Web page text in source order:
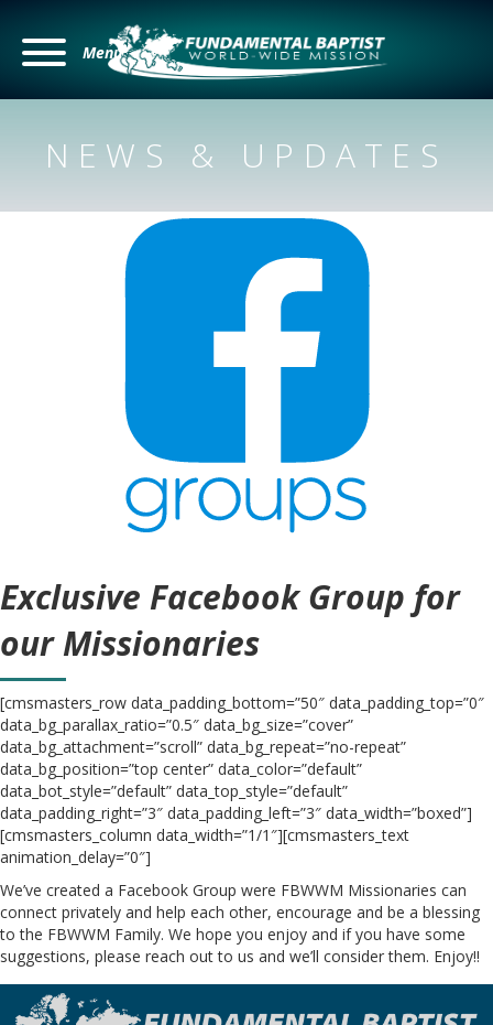
Menu
NEWS & UPDATES
Exclusive Facebook Group for
our Missionaries
[cmsmasters_row data_padding_bottom=”50″ data_padding_top=”0″
data_bg_parallax_ratio=”0.5″ data_bg_size=”cover”
data_bg_attachment=”scroll” data_bg_repeat=”no-repeat”
data_bg_position=”top center” data_color=”default”
data_bot_style=”default” data_top_style=”default”
data_padding_right=”3″ data_padding_left=”3″ data_width=”boxed”]
[cmsmasters_column data_width=”1/1″][cmsmasters_text
animation_delay=”0″]
We’ve created a Facebook Group were FBWWM Missionaries can
connect privately and help each other, encourage and be a blessing
to the FBWWM Family. We hope you enjoy and if you have some
suggestions, please reach out to us and we’ll consider them. Enjoy!!